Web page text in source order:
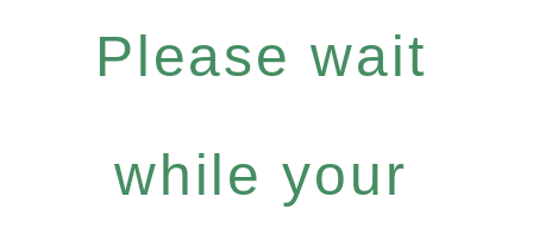
Please wait
while your